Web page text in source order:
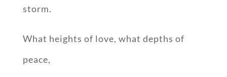
storm.
What heights of love, what depths of
peace,